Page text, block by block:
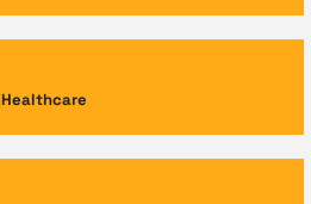
Healthcare